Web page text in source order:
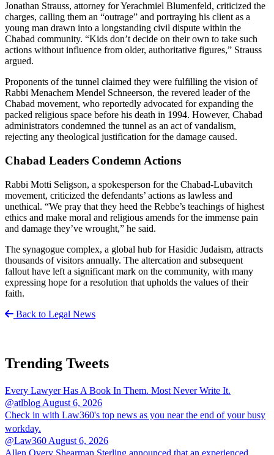
Jonathan Strauss, attorney for Yerachmiel Blumenfeld, criticized the
charges, calling them an “outrage” and portraying his client as a
young man drawn into a longstanding civil dispute within the
Chabad community. “Kids don’t decide on their own to take such
actions without influence from older, authoritative figures,” Strauss
argued.
Proponents of the tunnel claimed they were fulfilling the vision of
Rabbi Menachem Mendel Schneerson, the revered leader of the
Chabad movement, who reportedly advocated for expanding the
packed religious space before his death in 1994. However, Chabad
administrators condemned the tunnel as an act of vandalism,
rejecting any theological justification for the damage caused.
Chabad Leaders Condemn Actions
Rabbi Motti Seligson, a spokesperson for the Chabad-Lubavitch
movement, criticized the defendants’ actions as lawless and
unethical. “We pray that they heed the Rebbe’s teachings of highest
ethics and make moral and religious amends for the immense pain
and damage they’ve wrought,” he said.
The synagogue complex, a global hub for Hasidic Judaism, attracts
thousands of visitors annually. The altercation and subsequent
fallout have left a significant mark on the community, with many
expressing hope for a resolution that upholds the values of their
faith.
Back to Legal News
Trending Tweets
Every Lawyer Has A Book In Them. Most Never Write It.
@atlblog August 6, 2026
Check in with Law360's top news as you near the end of your busy
workday.
@Law360 August 6, 2026
Allen Overy Shearman Sterling announced that an experienced